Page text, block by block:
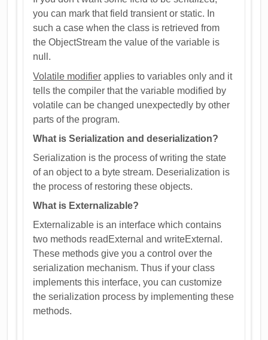
you can mark that field transient or static. In
such a case when the class is retrieved from
the ObjectStream the value of the variable is
null.
Volatile modifier applies to variables only and it
tells the compiler that the variable modified by
volatile can be changed unexpectedly by other
parts of the program.
What is Serialization and deserialization?
Serialization is the process of writing the state
of an object to a byte stream. Deserialization is
the process of restoring these objects.
What is Externalizable?
Externalizable is an interface which contains
two methods readExternal and writeExternal.
These methods give you a control over the
serialization mechanism. Thus if your class
implements this interface, you can customize
the serialization process by implementing these
methods.